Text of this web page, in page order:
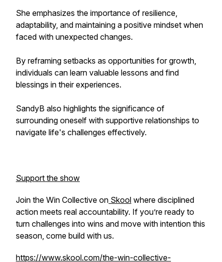
She emphasizes the importance of resilience,
adaptability, and maintaining a positive mindset when
faced with unexpected changes.
By reframing setbacks as opportunities for growth,
individuals can learn valuable lessons and find
blessings in their experiences.
SandyB also highlights the significance of
surrounding oneself with supportive relationships to
navigate life's challenges effectively.
Support the show
Join the Win Collective on Skool where disciplined
action meets real accountability. If you’re ready to
turn challenges into wins and move with intention this
season, come build with us.
https://www.skool.com/the-win-collective-